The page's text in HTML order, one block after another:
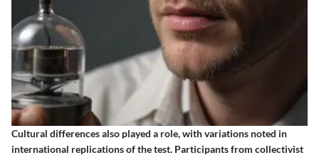
Cultural differences also played a role, with variations noted in
international replications of the test. Participants from collectivist